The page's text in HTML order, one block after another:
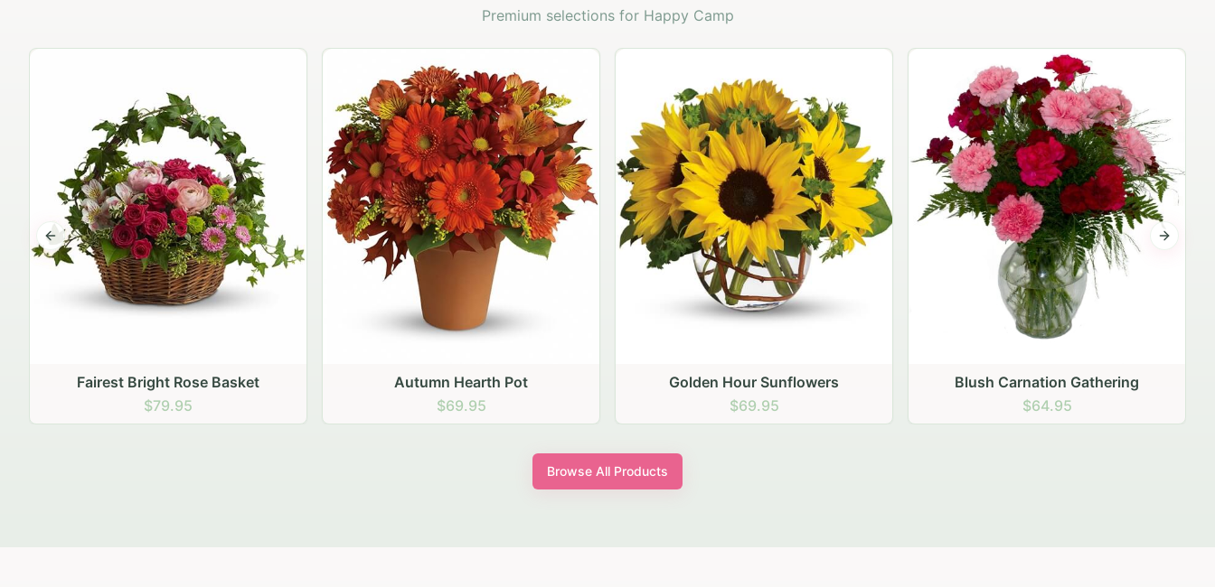
Premium selections for Happy Camp
Autumn Hearth Pot
$69.95
Golden Hour Sunflowers
$69.95
Blush Carnation Gathering
$64.95
Peach Rose Ensemble
$99.95
Previous slide Next
Browse All Products